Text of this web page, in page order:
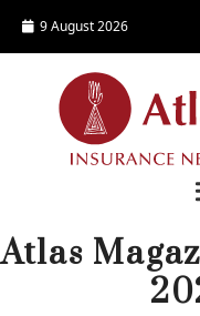
9 August 2026
Atlas